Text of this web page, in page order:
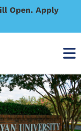
Open. Apply